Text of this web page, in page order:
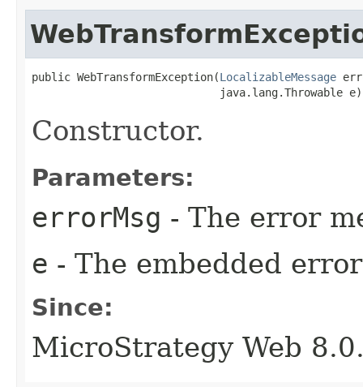
public WebTransformException​(LocalizableMessage
                             java.lang.Throwable e)
Constructor.
Parameters:
errorMsg - The error
e - The embedded
Since:
MicroStrategy Web